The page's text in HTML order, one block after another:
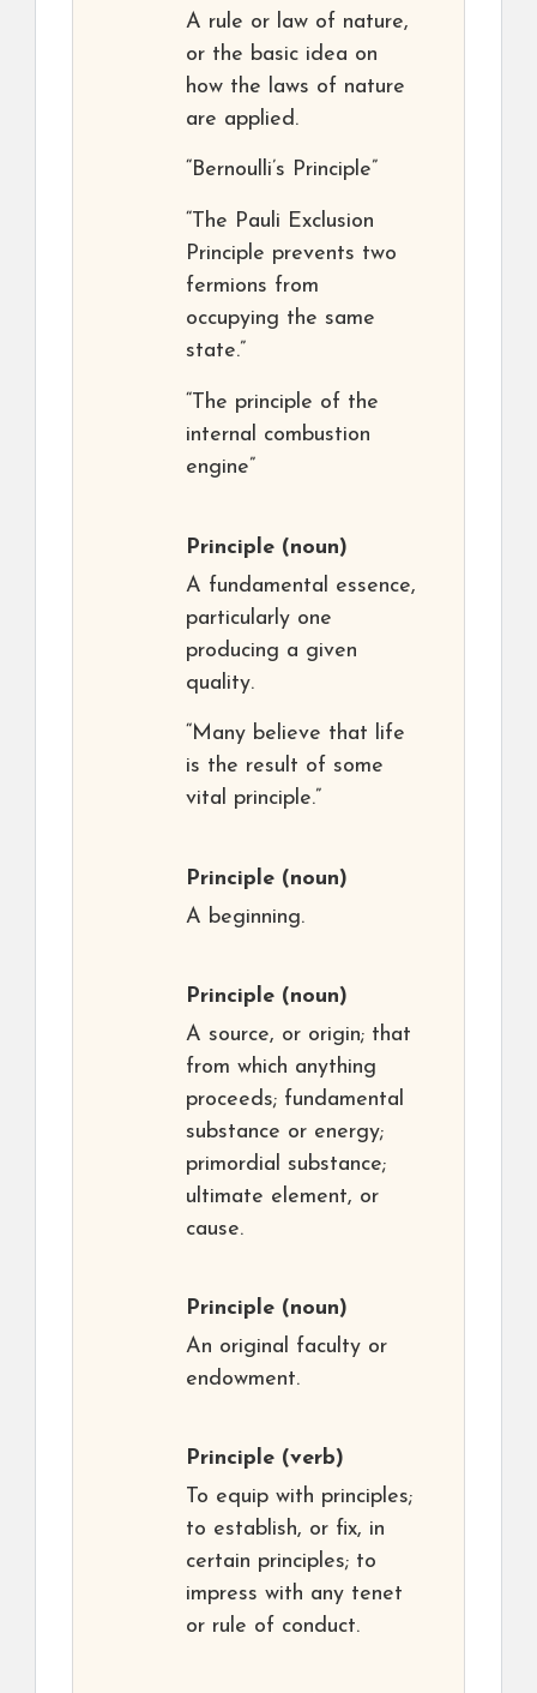
A rule or law of nature,
or the basic idea on
how the laws of nature
are applied.
“Bernoulli’s Principle”
“The Pauli Exclusion
Principle prevents two
fermions from
occupying the same
state.”
“The principle of the
internal combustion
engine”
Principle (noun)
A fundamental essence,
particularly one
producing a given
quality.
“Many believe that life
is the result of some
vital principle.”
Principle (noun)
A beginning.
Principle (noun)
A source, or origin; that
from which anything
proceeds; fundamental
substance or energy;
primordial substance;
ultimate element, or
cause.
Principle (noun)
An original faculty or
endowment.
Principle (verb)
To equip with principles;
to establish, or fix, in
certain principles; to
impress with any tenet
or rule of conduct.